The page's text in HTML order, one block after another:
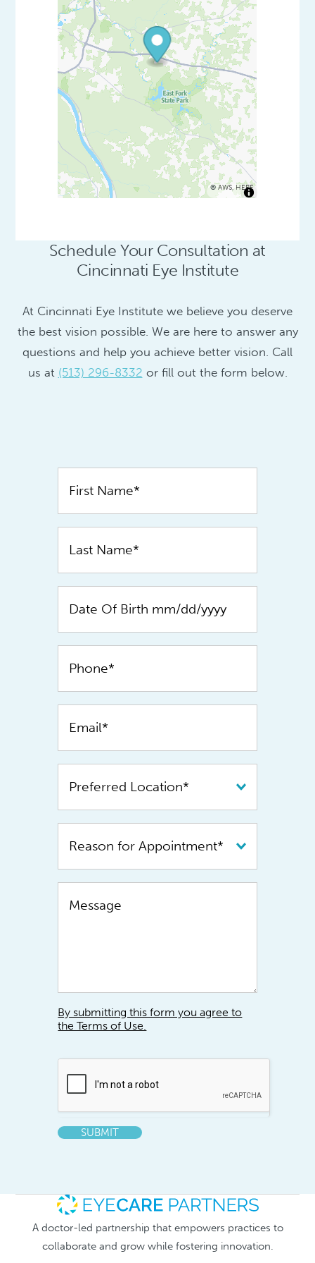
©AWS,HERE
Schedule Your Consultation at
Cincinnati Eye Institute
At Cincinnati Eye Institute we believe you deserve
the best vision possible. We are here to answer any
questions and help you achieve better vision. Call
us at (513) 296-8332 or fill out the form below.
Us
By submitting this form you agree to
the Terms of Use.
SUBMIT
A doctor-led partnership that empowers practices to
collaborate and grow while fostering innovation.